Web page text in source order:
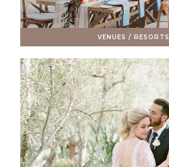
VENUES / RESORTS